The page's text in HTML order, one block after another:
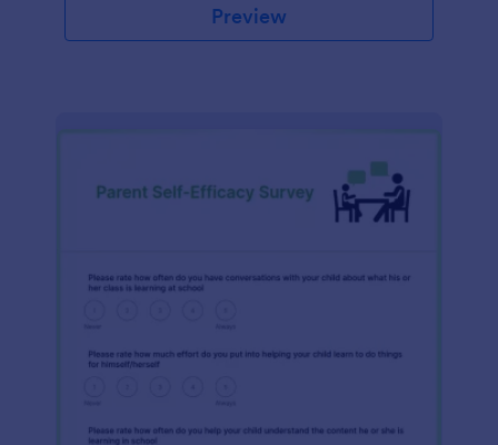
Preview